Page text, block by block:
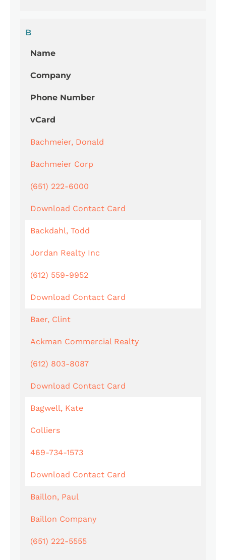
B
Name
Company
Phone Number
vCard
Bachmeier, Donald
Bachmeier Corp
(651) 222-6000
Download Contact Card
Backdahl, Todd
Jordan Realty Inc
(612) 559-9952
Download Contact Card
Baer, Clint
Ackman Commercial Realty
(612) 803-8087
Download Contact Card
Bagwell, Kate
Colliers
469-734-1573
Download Contact Card
Baillon, Paul
Baillon Company
(651) 222-5555